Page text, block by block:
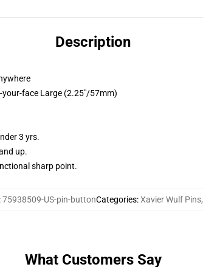
Description
face Large (2.25"/57mm)
3 yrs.
up.
sharp point.
:75938509-US-pin-buttonCategories:Xavier Wulf Pins,
What Customers Say